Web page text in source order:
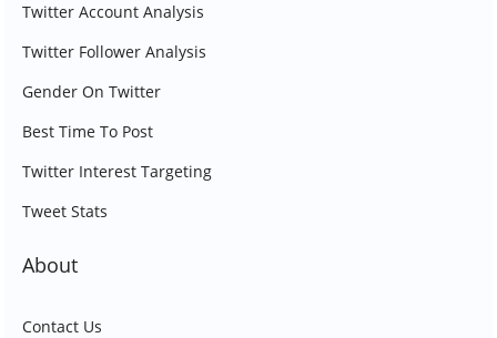
Twitter Account Analysis
Twitter Follower Analysis
Gender On Twitter
Best Time To Post
Twitter Interest Targeting
Tweet Stats
About
Contact Us